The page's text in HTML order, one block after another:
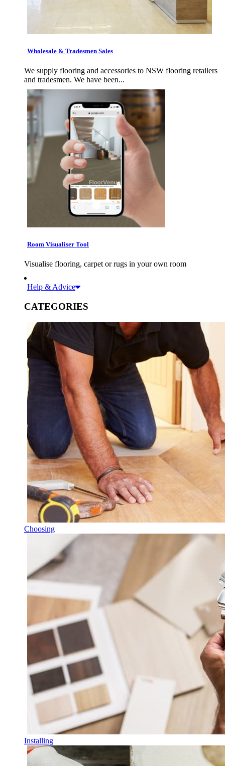
Wholesale & Tradesmen Sales
We supply flooring and accessories to NSW flooring retailers
and tradesmen. We have been...
Room Visualiser Tool
Visualise flooring, carpet or rugs in your own room
Help & Advice
CATEGORIES
Choosing
Installing